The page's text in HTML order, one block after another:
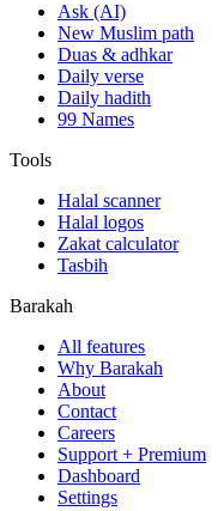
Ask (AI)
New Muslim path
Duas & adhkar
Daily verse
Daily hadith
99 Names
Tools
Halal scanner
Halal logos
Zakat calculator
Tasbih
Barakah
All features
Why Barakah
About
Contact
Careers
Support + Premium
Dashboard
Settings